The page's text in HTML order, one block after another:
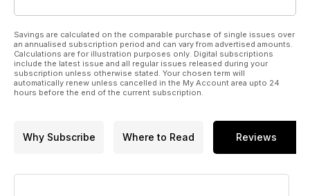
Savings are calculated on the comparable purchase of single issues over
an annualised subscription period and can vary from advertised amounts.
Calculations are for illustration purposes only. Digital subscriptions
include the latest issue and all regular issues released during your
subscription unless otherwise stated. Your chosen term will
automatically renew unless cancelled in the My Account area upto 24
hours before the end of the current subscription.
Why Subscribe Where to Read Reviews